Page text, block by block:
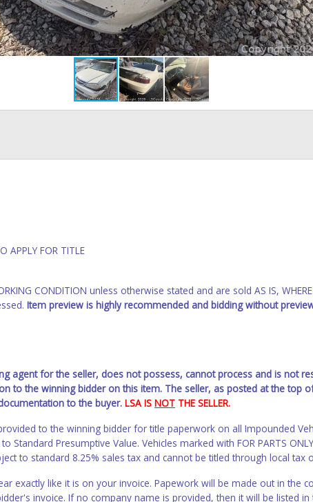
APPLY FOR TITLE
CONDITION unless otherwise stated and are sold AS IS,
Item preview is highly recommended and bidding without
agent for the seller, does not possess, cannot process and is not
to the winning bidder on this item. The seller, as posted at the top
to the buyer. LSA IS NOT THE SELLER.
to the winning bidder for title paperwork on all Impounded
Standard Presumptive Value. Vehicles marked with FOR PARTS
to standard 8.25% sales tax and cannot be titled through local tax
exactly like it is on your invoice. Papework will be made out in the
invoice. If no company name is provided, then it will be listed